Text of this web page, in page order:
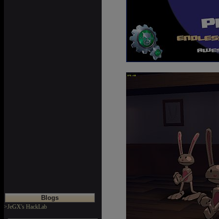
Blogs
>JeGX's HackLab